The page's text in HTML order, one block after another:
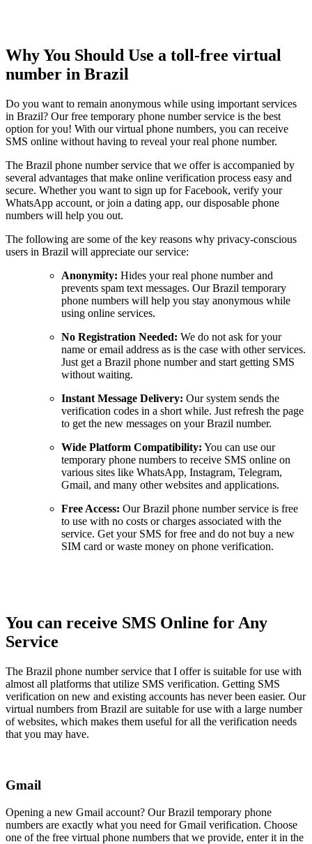
Why You Should Use a toll-free virtual
number in Brazil
Do you want to remain anonymous while using important services
in Brazil? Our free temporary phone number service is the best
option for you! With our virtual phone numbers, you can receive
SMS online without having to reveal your real phone number.
The Brazil phone number service that we offer is accompanied by
several advantages that make online verification process easy and
secure. Whether you want to sign up for Facebook, verify your
WhatsApp account, or join a dating app, our disposable phone
numbers will help you out.
The following are some of the key reasons why privacy-conscious
users in Brazil will appreciate our service:
Anonymity: Hides your real phone number and
prevents spam text messages. Our Brazil temporary
phone numbers will help you stay anonymous while
using online services.
No Registration Needed: We do not ask for your
name or email address as is the case with other services.
Just get a Brazil phone number and start getting SMS
without waiting.
Instant Message Delivery: Our system sends the
verification codes in a short while. Just refresh the page
to get the new messages on your Brazil number.
Wide Platform Compatibility: You can use our
temporary phone numbers to receive SMS online on
various sites like WhatsApp, Instagram, Telegram,
Gmail, and many other websites and applications.
Free Access: Our Brazil phone number service is free
to use with no costs or charges associated with the
service. Get your SMS for free and do not buy a new
SIM card or waste money on phone verification.
You can receive SMS Online for Any
Service
The Brazil phone number service that I offer is suitable for use with
almost all platforms that utilize SMS verification. Getting SMS
verification on new and existing accounts has never been easier. Our
virtual numbers from Brazil are suitable for use with a large number
of websites, which makes them useful for all the verification needs
that you may have.
Gmail
Opening a new Gmail account? Our Brazil temporary phone
numbers are exactly what you need for Gmail verification. Choose
one of the free virtual phone numbers that we provide, enter it in the